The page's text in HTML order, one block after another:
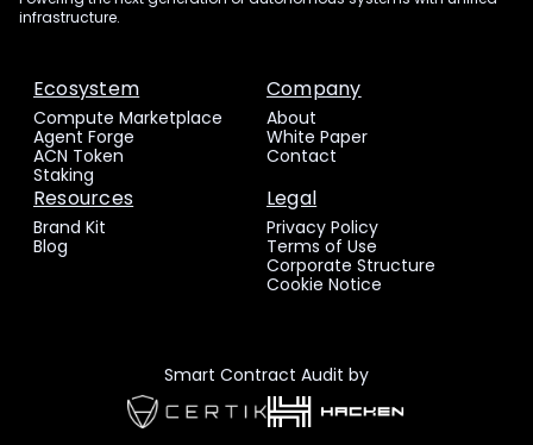
infrastructure.
Ecosystem
Compute Marketplace
Agent Forge
ACN Token
Staking
Company
About
White Paper
Contact
Resources
Brand Kit
Blog
Legal
Privacy Policy
Terms of Use
Corporate Structure
Cookie Notice
Smart Contract Audit by